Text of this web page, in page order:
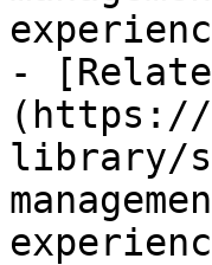
-
(https://
library/